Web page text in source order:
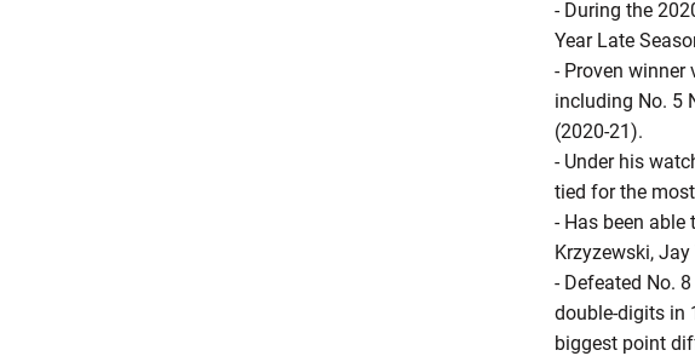
- During the
Year Late
- Proven winner
including No. 5
(2020-21).
- Under his
tied for the
- Has been
Krzyzewski,
- Defeated No.
double-digits in
biggest point